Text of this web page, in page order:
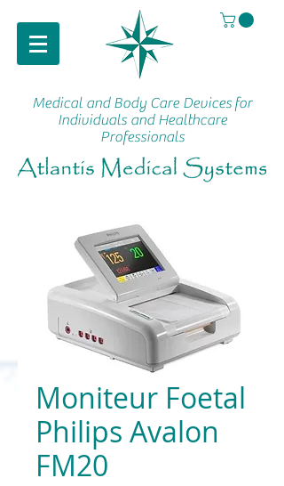
Medical and Body Care Devices for
Individuals and Healthcare
Professionals
Moniteur Foetal
Philips Avalon
FM20